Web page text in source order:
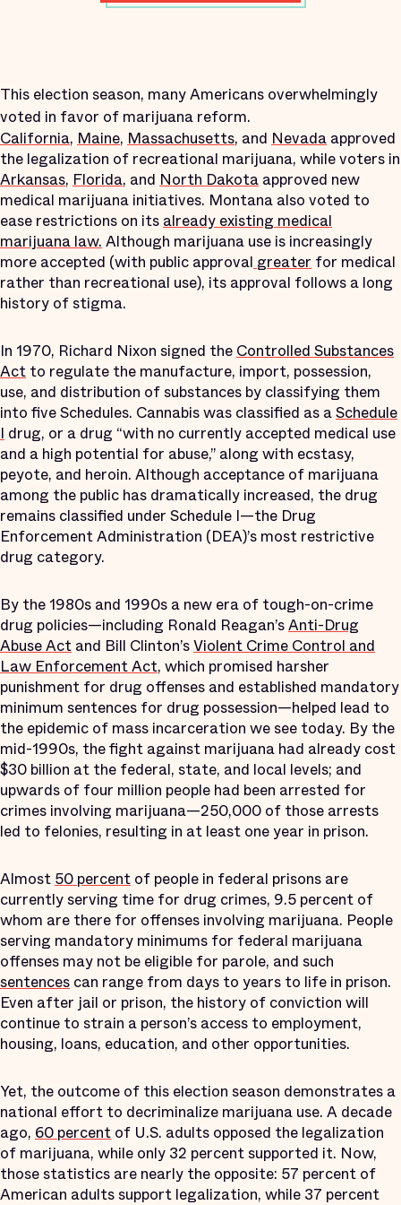
This election season, many Americans overwhelmingly
voted in favor of marijuana reform.
California, Maine, Massachusetts, and Nevada approved
the legalization of recreational marijuana, while voters in
Arkansas, Florida, and North Dakota approved new
medical marijuana initiatives. Montana also voted to
ease restrictions on itsalready existing medical
marijuana law.Although marijuana use is increasingly
more accepted (with public approval greater for medical
rather than recreational use), its approval follows a long
history of stigma.
In 1970, Richard Nixon signed theControlled Substances
Act to regulate the manufacture, import, possession,
use, and distribution of substances by classifying them
into five Schedules. Cannabis was classified as aSchedule
I drug, or a drug “with no currently accepted medical use
and a high potential for abuse,” along with ecstasy,
peyote, and heroin. Although acceptance of marijuana
among the public has dramatically increased, the drug
remains classified under Schedule I—the Drug
Enforcement Administration (DEA)’s most restrictive
drug category.
By the 1980s and 1990s a new era of tough-on-crime
drug policies—including Ronald Reagan’sAnti-Drug
Abuse Act and Bill Clinton’sViolent Crime Control and
Law Enforcement Act, which promised harsher
punishment for drug offenses and established mandatory
minimum sentences for drug possession—helped lead to
the epidemic of mass incarceration we see today. By the
mid-1990s, the fight against marijuana had already cost
$30 billion at the federal, state, and local levels; and
upwards of four million people had been arrested for
crimes involving marijuana—250,000 of those arrests
led to felonies, resulting in at least one year in prison.
Almost50 percent of people in federal prisons are
currently serving time for drug crimes, 9.5 percent of
whom are there for offenses involving marijuana. People
serving mandatory minimums for federal marijuana
offenses may not be eligible for parole, and such
sentences can range from days to years to life in prison.
Even after jail or prison, the history of conviction will
continue to strain a person’s access to employment,
housing, loans, education, and other opportunities.
Yet, the outcome of this election season demonstrates a
national effort to decriminalize marijuana use. A decade
ago, 60 percent of U.S. adults opposed the legalization
of marijuana, while only 32 percent supported it. Now,
those statistics are nearly the opposite: 57 percent of
American adults support legalization, while 37 percent